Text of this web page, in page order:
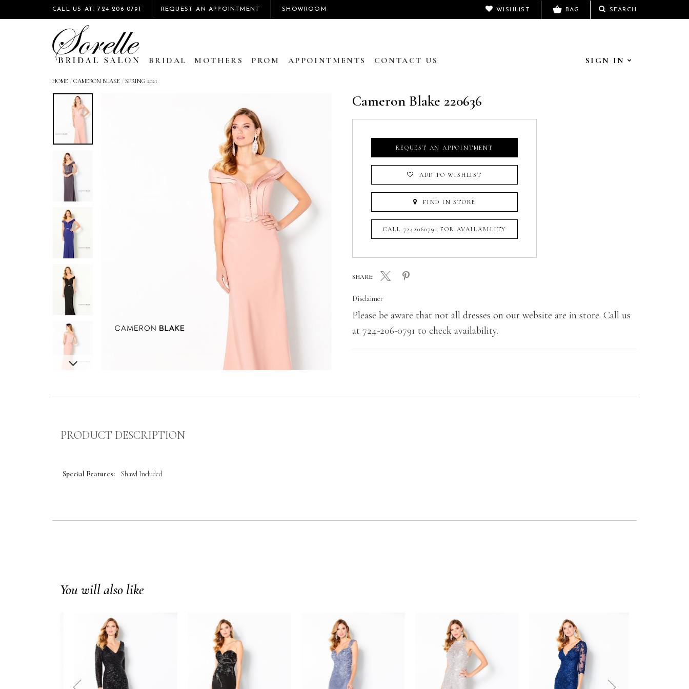
CALL US AT: 724 206‑0791 REQUEST AN APPOINTMENT SHOWROOM SEARCH
WISHLIST BAG
BRIDAL MOTHERS PROM APPOINTMENTS CONTACT US SIGN IN
HOME / CAMERON BLAKE / SPRING 2021
Cameron Blake 220636
REQUEST AN APPOINTMENT
ADD TO WISHLIST
FIND IN STORE
CALL 7242060791 FOR AVAILABILITY
SHARE:
Disclaimer
Please be aware that not all dresses on our website are in store. Call us
at 724-206-0791 to check availability.
PRODUCT DESCRIPTION
Special Features: Shawl Included
You will also like